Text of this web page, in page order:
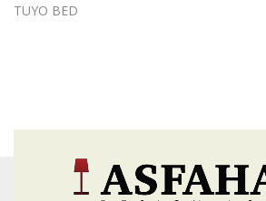
TUYO BED